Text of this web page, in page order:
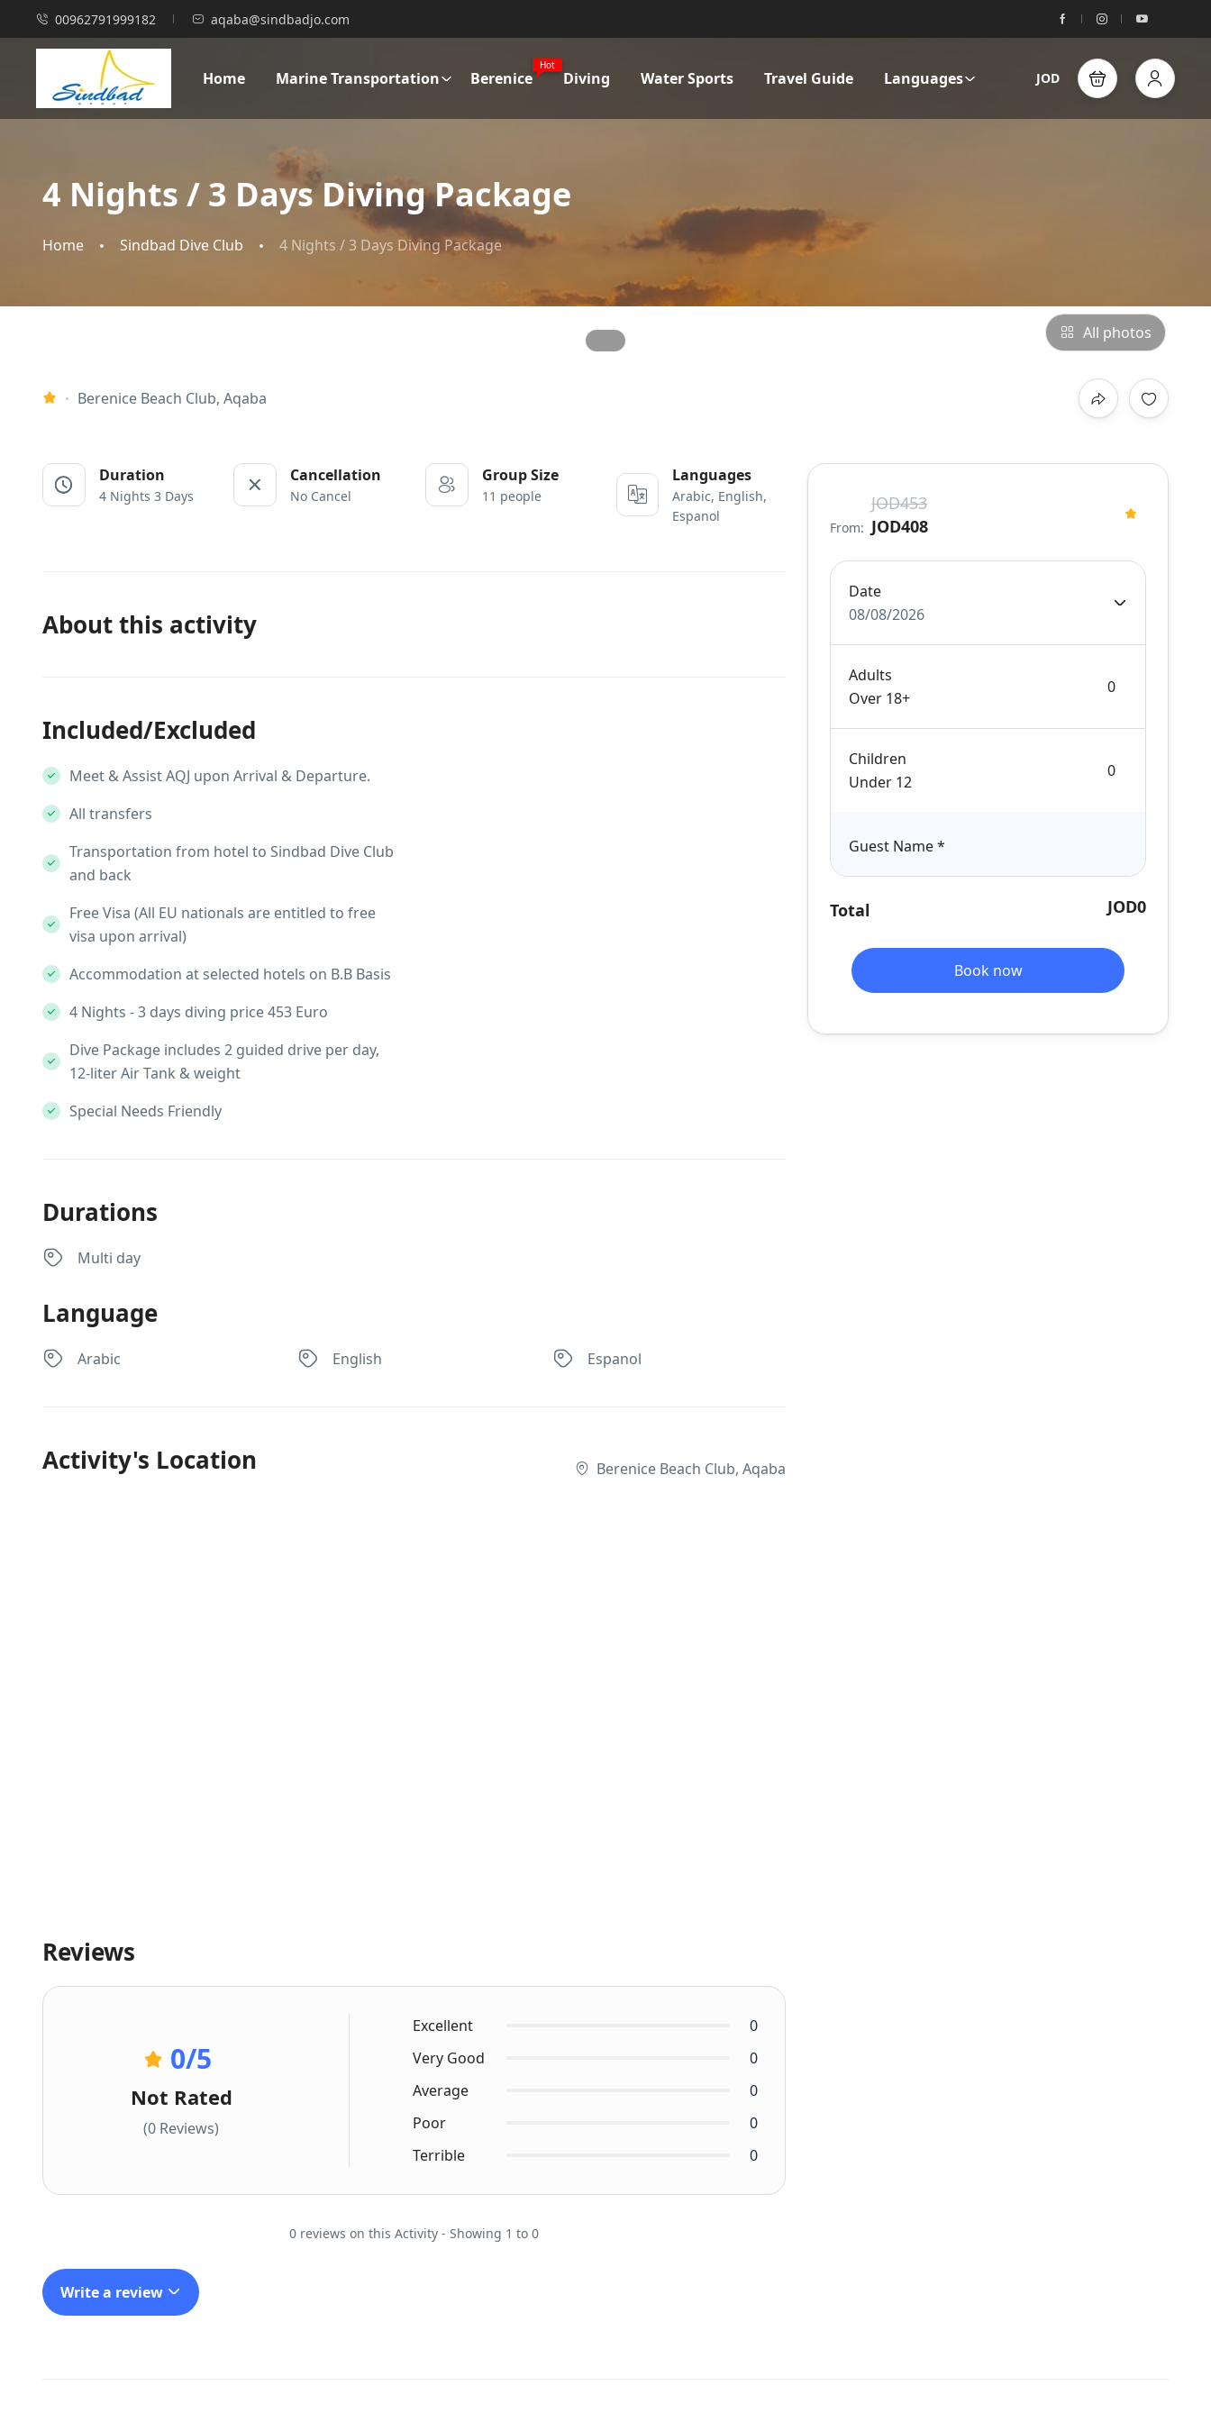
00962791999182 aqaba@sindbadjo.com
Home Marine Transportation Berenice
Hot
Diving Water Sports Travel Guide Languages JOD
4 Nights / 3 Days Diving Package
Home Sindbad Dive Club 4 Nights / 3 Days Diving Package
All photos
Berenice Beach Club, Aqaba
Duration
4 Nights 3 Days
Cancellation
No Cancel
Group Size
11 people
Languages
Arabic, English,
Espanol
About this activity
Included/Excluded
Meet & Assist AQJ upon Arrival & Departure.
All transfers
Transportation from hotel to Sindbad Dive Club
and back
Free Visa (All EU nationals are entitled to free
visa upon arrival)
Accommodation at selected hotels on B.B Basis
4 Nights - 3 days diving price 453 Euro
Dive Package includes 2 guided drive per day,
12-liter Air Tank & weight
Special Needs Friendly
Durations
Multi day
Language
Arabic English Espanol
Activity's Location Berenice Beach Club, Aqaba
Reviews
0/5
Not Rated
(0 Reviews)
Excellent
0
Very Good
0
Average
0
Poor
0
Terrible
0
0 reviews on this Activity - Showing 1 to 0
Write a review
From:
JOD453
JOD408
Date
08/08/2026
Adults
Over 18+
Children
Under 12
Guest Name*
Total JOD0
Book now